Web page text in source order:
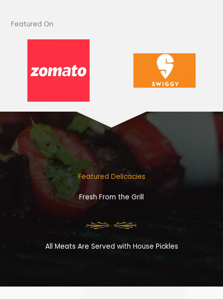
Featured On​
Featured Delicacies
Fresh From the Grill
All Meats Are Served with House Pickles